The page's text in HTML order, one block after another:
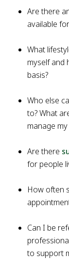
Are there
available
What
myself and
basis?
Who else
to? What
manage
Are there
for people
How often
Can I be
to support